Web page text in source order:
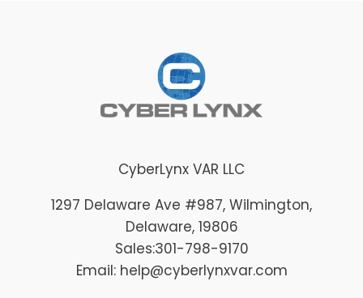
CyberLynx VAR LLC
1297 Delaware Ave #987, Wilmington,
Delaware, 19806
Sales:301-798-9170
Email: help@cyberlynxvar.com